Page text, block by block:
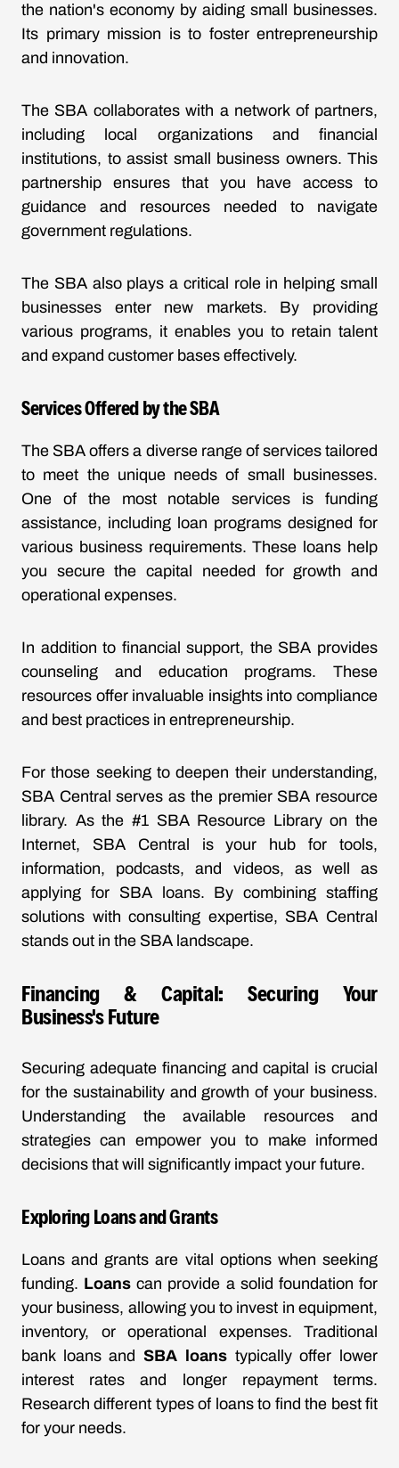
the nation's economy by aiding small businesses.
Its primary mission is to foster entrepreneurship
and innovation.
The SBA collaborates with a network of partners,
including local organizations and financial
institutions, to assist small business owners. This
partnership ensures that you have access to
guidance and resources needed to navigate
government regulations.
The SBA also plays a critical role in helping small
businesses enter new markets. By providing
various programs, it enables you to retain talent
and expand customer bases effectively.
Services Offered by the SBA
The SBA offers a diverse range of services tailored
to meet the unique needs of small businesses.
One of the most notable services is funding
assistance, including loan programs designed for
various business requirements. These loans help
you secure the capital needed for growth and
operational expenses.
In addition to financial support, the SBA provides
counseling and education programs. These
resources offer invaluable insights into compliance
and best practices in entrepreneurship.
For those seeking to deepen their understanding,
SBA Central serves as the premier SBA resource
library. As the #1 SBA Resource Library on the
Internet, SBA Central is your hub for tools,
information, podcasts, and videos, as well as
applying for SBA loans. By combining staffing
solutions with consulting expertise, SBA Central
stands out in the SBA landscape.
Financing & Capital: Securing Your
Business's Future
Securing adequate financing and capital is crucial
for the sustainability and growth of your business.
Understanding the available resources and
strategies can empower you to make informed
decisions that will significantly impact your future.
Exploring Loans and Grants
Loans and grants are vital options when seeking
funding. Loans can provide a solid foundation for
your business, allowing you to invest in equipment,
inventory, or operational expenses. Traditional
bank loans andSBA loanstypically offer lower
interest rates and longer repayment terms.
Research different types of loans to find the best fit
for your needs.